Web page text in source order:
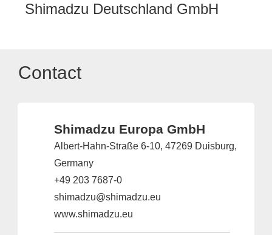
Shimadzu Deutschland GmbH
Contact
Shimadzu Europa GmbH
Albert-Hahn-Straße 6-10, 47269 Duisburg,
Germany
+49 203 7687-0
shimadzu@shimadzu.eu
www.shimadzu.eu